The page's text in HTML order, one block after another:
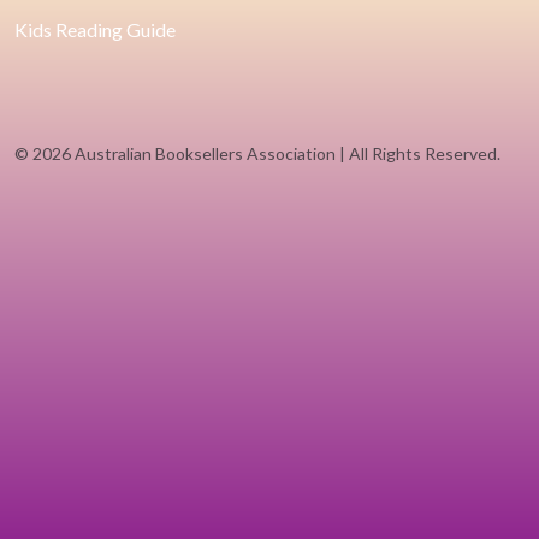
Kids Reading Guide
© 2026 Australian Booksellers Association | All Rights Reserved.